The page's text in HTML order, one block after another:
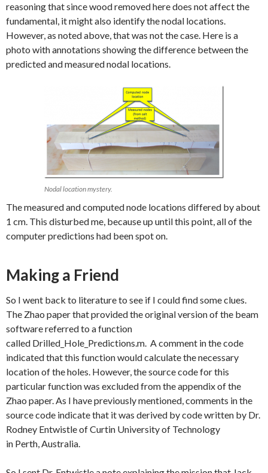
reasoning that since wood removed here does not affect the
fundamental, it might also identify the nodal locations.
However, as noted above, that was not the case. Here is a
photo with annotations showing the difference between the
predicted and measured nodal locations.
Nodal location mystery.
The measured and computed node locations differed by about
1 cm. This disturbed me, because up until this point, all of the
computer predictions had been spot on.
Making a Friend
So I went back to literature to see if I could find some clues.
The Zhao paper that provided the original version of the beam
software referred to a function
called Drilled_Hole_Predictions.m. A comment in the code
indicated that this function would calculate the necessary
location of the holes. However, the source code for this
particular function was excluded from the appendix of the
Zhao paper. As I have previously mentioned, comments in the
source code indicate that it was derived by code written by Dr.
Rodney Entwistle of Curtin University of Technology
in Perth, Australia.